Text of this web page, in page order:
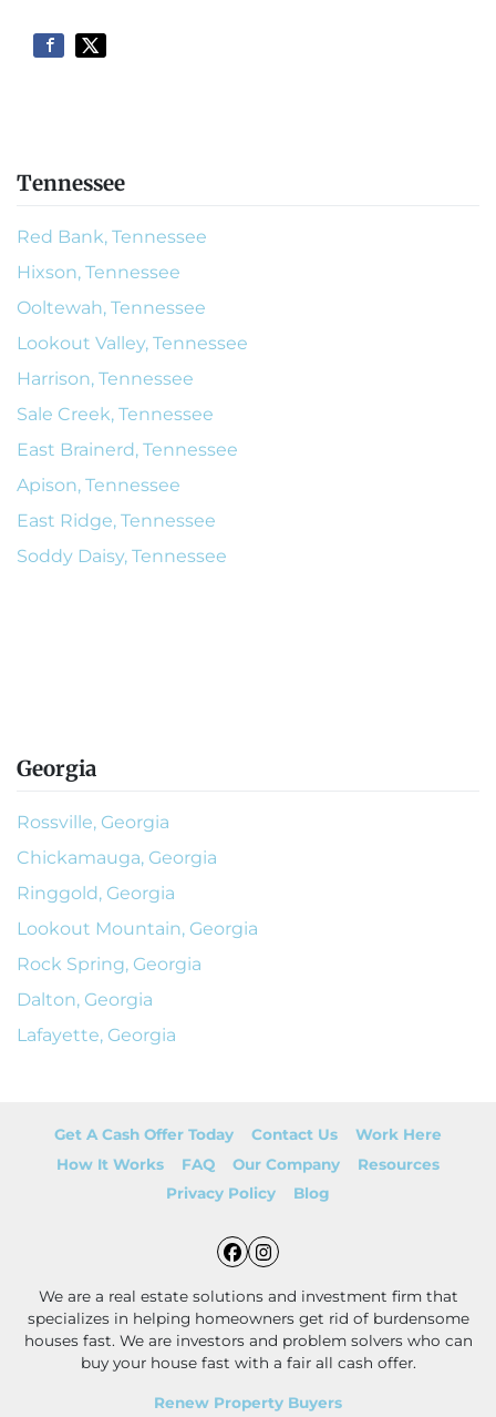
Tennessee
Red Bank, Tennessee
Hixson, Tennessee
Ooltewah, Tennessee
Lookout Valley, Tennessee
Harrison, Tennessee
Sale Creek, Tennessee
East Brainerd, Tennessee
Apison, Tennessee
East Ridge, Tennessee
Soddy Daisy, Tennessee
Georgia
Rossville, Georgia
Chickamauga, Georgia
Ringgold, Georgia
Lookout Mountain, Georgia
Rock Spring, Georgia
Dalton, Georgia
Lafayette, Georgia
Get A Cash Offer Today Contact Us
Work Here
How It Works
FAQ Our Company
Resources
Privacy Policy
Blog
Facebook
Instagram
We are a real estate solutions and investment firm that
specializes in helping homeowners get rid of burdensome
houses fast. We are investors and problem solvers who can
buy your house fast with a fair all cash offer.
Renew Property Buyers